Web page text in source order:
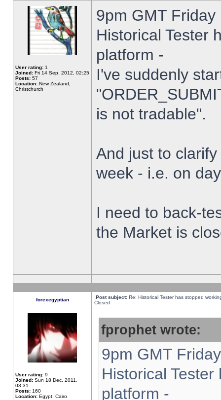
User rating: 1
Joined: Fri 14 Sep, 2012, 02:25
Posts: 57
Location: New Zealand,
Christchurch
9pm GMT
Historical Tester
platform -
I've suddenly
is not tradable".
And just to
week - i.e. on
I need to back-
the Market is
forexegyptian Post subject: Re: Historical Tester has stopped
Closed
User rating: 9
Joined: Sun 18 Dec, 2011,
03:31
Posts: 160
Location: Egypt, Cairo
fprophet wrote:
9pm GMT
Historical
platform -